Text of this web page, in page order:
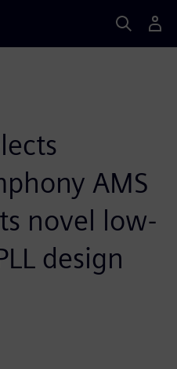
AMS
novel low-
design